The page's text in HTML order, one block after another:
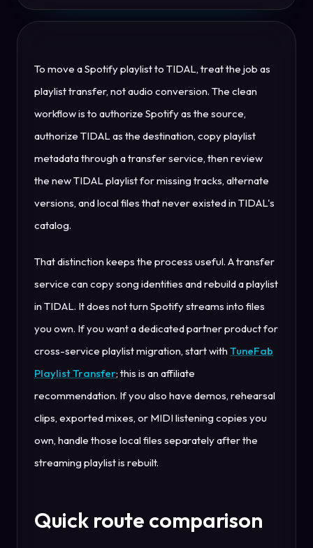
To move a Spotify playlist to TIDAL, treat the job as
playlist transfer, not audio conversion. The clean
workflow is to authorize Spotify as the source,
authorize TIDAL as the destination, copy playlist
metadata through a transfer service, then review
the new TIDAL playlist for missing tracks, alternate
versions, and local files that never existed in TIDAL's
catalog.
That distinction keeps the process useful. A transfer
service can copy song identities and rebuild a playlist
in TIDAL. It does not turn Spotify streams into files
you own. If you want a dedicated partner product for
cross-service playlist migration, start with TuneFab
Playlist Transfer; this is an affiliate
recommendation. If you also have demos, rehearsal
clips, exported mixes, or MIDI listening copies you
own, handle those local files separately after the
streaming playlist is rebuilt.
Quick route comparison